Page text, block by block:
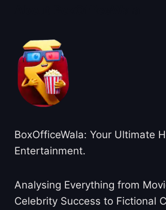
BoxOfficeWala: Your Ultimate
Entertainment.
Analysing Everything from
Celebrity Success to Fictional